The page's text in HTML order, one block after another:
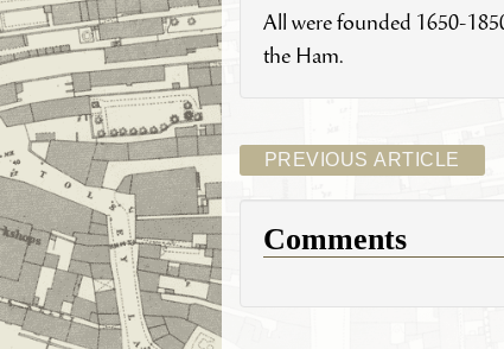
All were founded 1650-
the Ham.
PREVIOUS ARTICLE
Comments